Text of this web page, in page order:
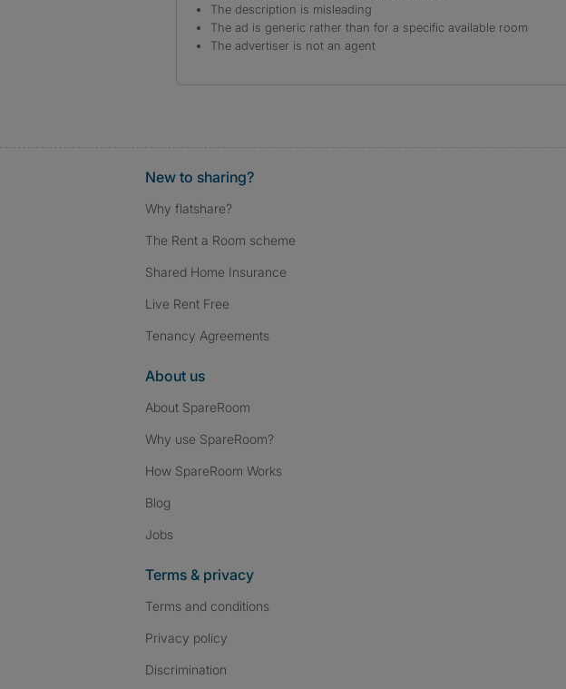
The description is misleading
The ad is generic rather than for a specific available room
The advertiser is not an agent
New to sharing?
Why flatshare?
The Rent a Room scheme
Shared Home Insurance
Live Rent Free
Tenancy Agreements
About us
About SpareRoom
Why use SpareRoom?
How SpareRoom Works
Blog
Jobs
Terms & privacy
Terms and conditions
Privacy policy
Discrimination